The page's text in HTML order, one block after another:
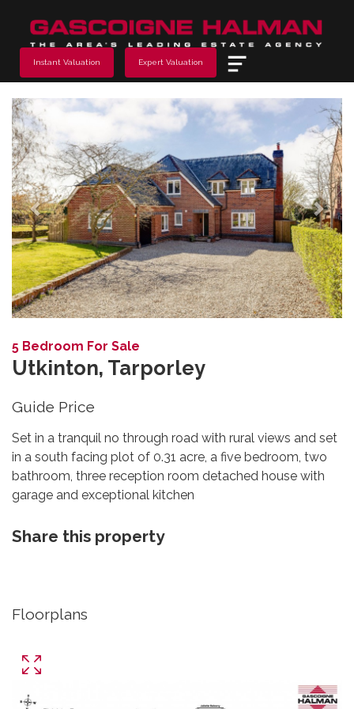
Instant Valuation Expert Valuation
Previous Next
5 Bedroom For Sale
Utkinton, Tarporley
Guide Price
Set in a tranquil no through road with rural views and set
in a south facing plot of 0.31 acre, a five bedroom, two
bathroom, three reception room detached house with
garage and exceptional kitchen
Share this property
Floorplans